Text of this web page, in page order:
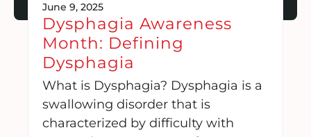
June 9, 2025
Dysphagia Awareness
Month: Defining
Dysphagia
What is Dysphagia? Dysphagia is a
swallowing disorder that is
characterized by difficulty with